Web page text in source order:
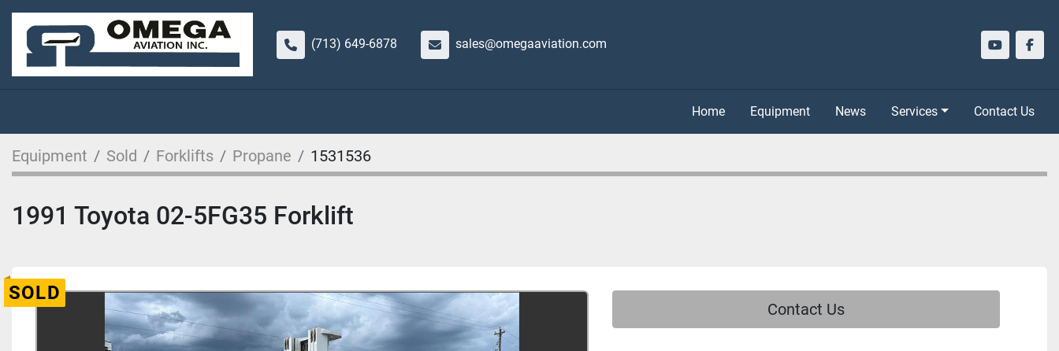
(713) 649-6878 sales@omegaaviation.com
youtube
Home Equipment News Services Contact Us
Equipment Sold Forklifts Propane 1531536
1991 Toyota 02-5FG35 Forklift
SOLD
Contact Us